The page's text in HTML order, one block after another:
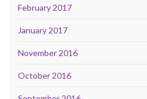
February 2017
January 2017
November 2016
October 2016